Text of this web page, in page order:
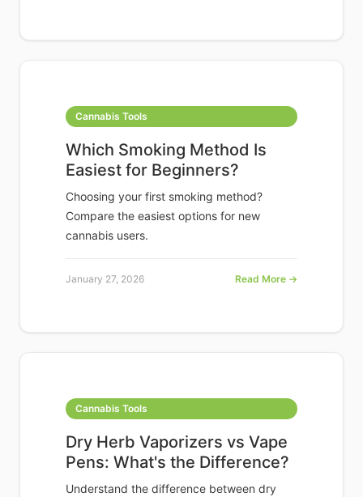
Cannabis Tools
Which Smoking Method Is
Easiest for Beginners?
Choosing your first smoking method?
Compare the easiest options for new
cannabis users.
January 27, 2026 Read More →
Cannabis Tools
Dry Herb Vaporizers vs Vape
Pens: What's the Difference?
Understand the difference between dry